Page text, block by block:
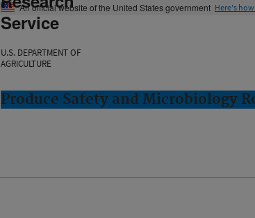
An official website of the United States government Here's
Service
U.S. DEPARTMENT OF
AGRICULTURE
Produce Safety and Microbiology